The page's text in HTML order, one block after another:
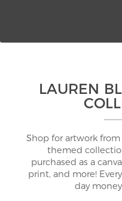
LAUREN
Shop for artwork
themed
purchased as a
print, and more!
day